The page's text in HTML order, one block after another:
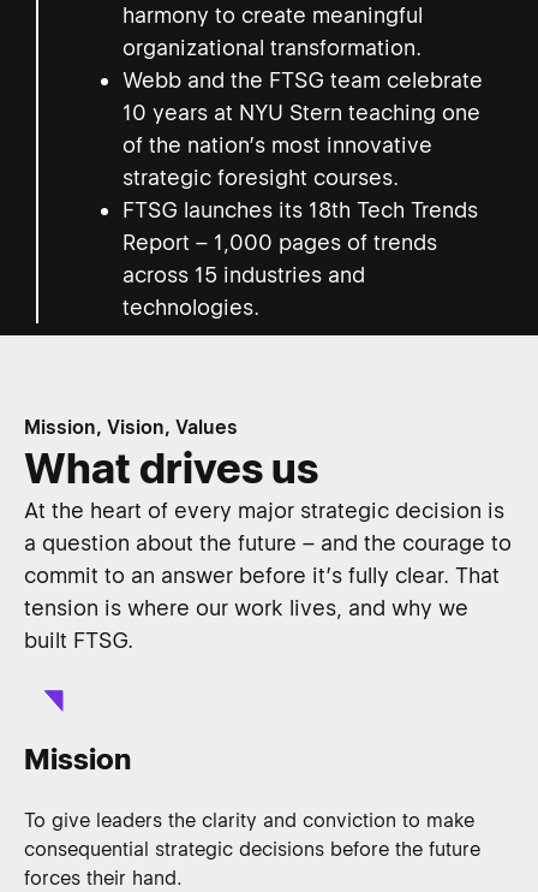
harmony to create meaningful
organizational transformation.
Webb and the FTSG team celebrate
10 years at NYU Stern teaching one
of the nation’s most innovative
strategic foresight courses.
FTSG launches its 18th Tech Trends
Report – 1,000 pages of trends
across 15 industries and
technologies.
Mission, Vision, Values
What drives us
At the heart of every major strategic decision is
a question about the future – and the courage to
commit to an answer before it’s fully clear. That
tension is where our work lives, and why we
built FTSG.
Mission
To give leaders the clarity and conviction to make
consequential strategic decisions before the future
forces their hand.